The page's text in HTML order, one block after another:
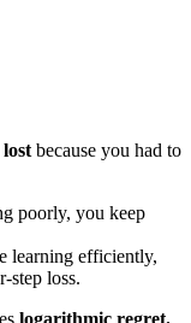
because you had to
poorly, you keep
learning efficiently,
step loss.
logarithmic regret.